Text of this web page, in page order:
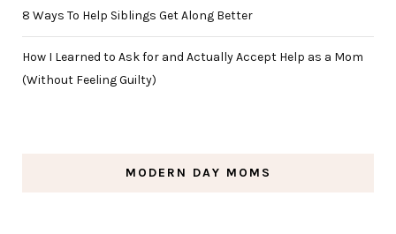
8 Ways To Help Siblings Get Along Better
How I Learned to Ask for and Actually Accept Help as a Mom
(Without Feeling Guilty)
MODERN DAY MOMS